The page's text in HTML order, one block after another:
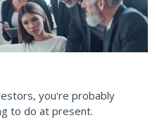
you're probably
to do at present.